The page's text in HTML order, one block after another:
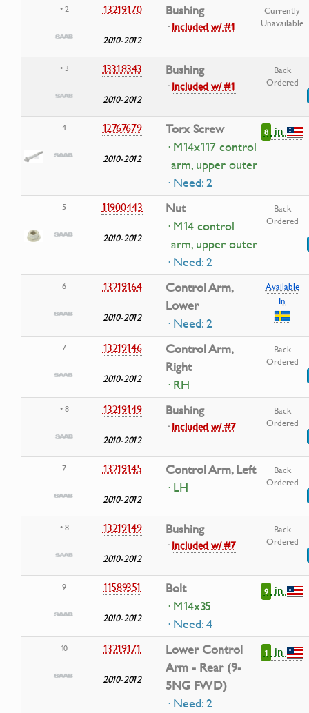
• 2 13219170
2010-2012
Bushing
·Included w/ #1
Currently
Unavailable
• 3 13318343
2010-2012
Bushing
·Included w/ #1
Back
Ordered
4 12767679
2010-2012
Torx Screw
· M14x117 control
arm, upper outer
· Need: 2
8 in
5 11900443
2010-2012
Nut
· M14 control
arm, upper outer
· Need: 2
Back
Ordered
6 13219164
2010-2012
Control Arm,
Lower
· Need: 2
Available
In
7 13219146
2010-2012
Control Arm,
Right
· RH
Back
Ordered
• 8 13219149
2010-2012
Bushing
·Included w/ #7
Back
Ordered
7 13219145
2010-2012
Control Arm, Left
· LH
Back
Ordered
• 8 13219149
2010-2012
Bushing
·Included w/ #7
Back
Ordered
9 11589351
2010-2012
Bolt
· M14x35
· Need: 4
9 in
10 13219171
2010-2012
Lower Control
Arm - Rear (9-
5NG FWD)
· Need: 2
1 in